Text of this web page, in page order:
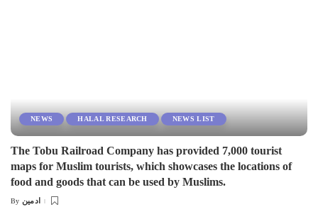
NEWS HALAL RESEARCH NEWS LIST
The Tobu Railroad Company has provided 7,000 tourist
maps for Muslim tourists, which showcases the locations of
food and goods that can be used by Muslims.
Posted
By ادمین